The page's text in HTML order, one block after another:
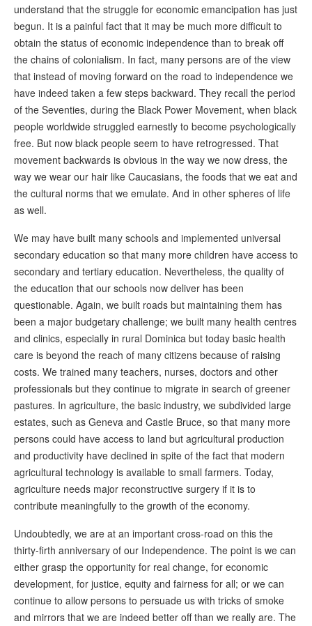
understand that the struggle for economic emancipation has just
begun. It is a painful fact that it may be much more difficult to
obtain the status of economic independence than to break off
the chains of colonialism. In fact, many persons are of the view
that instead of moving forward on the road to independence we
have indeed taken a few steps backward. They recall the period
of the Seventies, during the Black Power Movement, when black
people worldwide struggled earnestly to become psychologically
free. But now black people seem to have retrogressed. That
movement backwards is obvious in the way we now dress, the
way we wear our hair like Caucasians, the foods that we eat and
the cultural norms that we emulate. And in other spheres of life
as well.
We may have built many schools and implemented universal
secondary education so that many more children have access to
secondary and tertiary education. Nevertheless, the quality of
the education that our schools now deliver has been
questionable. Again, we built roads but maintaining them has
been a major budgetary challenge; we built many health centres
and clinics, especially in rural Dominica but today basic health
care is beyond the reach of many citizens because of raising
costs. We trained many teachers, nurses, doctors and other
professionals but they continue to migrate in search of greener
pastures. In agriculture, the basic industry, we subdivided large
estates, such as Geneva and Castle Bruce, so that many more
persons could have access to land but agricultural production
and productivity have declined in spite of the fact that modern
agricultural technology is available to small farmers. Today,
agriculture needs major reconstructive surgery if it is to
contribute meaningfully to the growth of the economy.
Undoubtedly, we are at an important cross-road on this the
thirty-firth anniversary of our Independence. The point is we can
either grasp the opportunity for real change, for economic
development, for justice, equity and fairness for all; or we can
continue to allow persons to persuade us with tricks of smoke
and mirrors that we are indeed better off than we really are. The